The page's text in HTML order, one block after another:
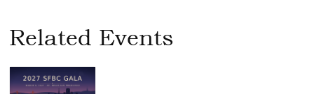
Related Events